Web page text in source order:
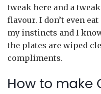
tweak here and a
flavour. I don’t even
my instincts and I
the plates are wiped
compliments.
How to make